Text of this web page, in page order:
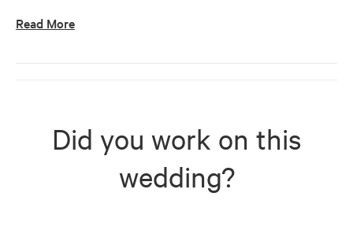
Read More
Did you work on this
wedding?